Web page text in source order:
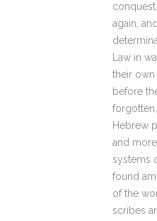
again,
Law in
their
before
Hebrew
and
systems
found
of the
scribes